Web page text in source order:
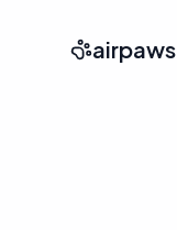
airpaws